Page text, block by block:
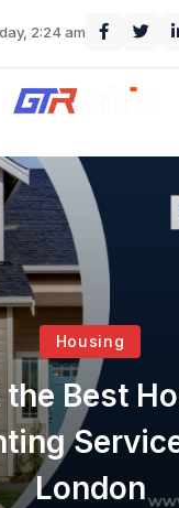
2:24 am
Housing
the Best
London